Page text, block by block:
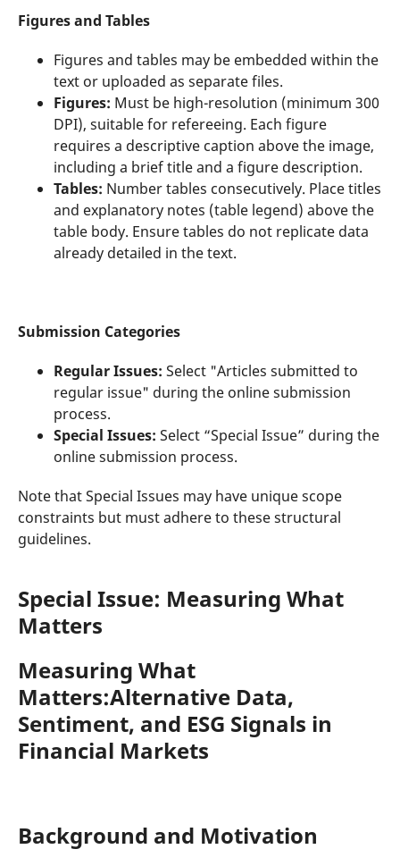
Figures and Tables
Figures and tables may be embedded within the
text or uploaded as separate files.
Figures: Must be high-resolution (minimum 300
DPI), suitable for refereeing. Each figure
requires a descriptive caption above the image,
including a brief title and a figure description.
Tables: Number tables consecutively. Place titles
and explanatory notes (table legend) above the
table body. Ensure tables do not replicate data
already detailed in the text.
Submission Categories
Regular Issues: Select "Articles submitted to
regular issue" during the online submission
process.
Special Issues: Select “Special Issue” during the
online submission process.
Note that Special Issues may have unique scope
constraints but must adhere to these structural
guidelines.
Special Issue: Measuring What
Matters
Measuring What
Matters:Alternative Data,
Sentiment, and ESG Signals in
Financial Markets
Background and Motivation